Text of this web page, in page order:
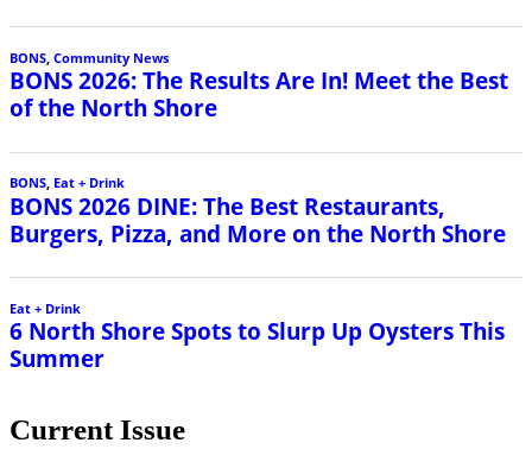
BONS Community News
BONS 2026: The Results Are In! Meet the Best
of the North Shore
BONS, Eat + Drink
BONS 2026 DINE: The Best Restaurants,
Burgers, Pizza, and More on the North Shore
Eat + Drink
6 North Shore Spots to Slurp Up Oysters This
Summer
Current Issue